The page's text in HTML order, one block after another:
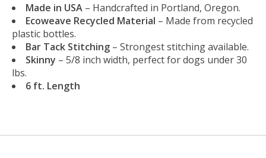
Made in USA – Handcrafted in Portland, Oregon.
Ecoweave Recycled Material – Made from recycled
plastic bottles.
Bar Tack Stitching – Strongest stitching available.
Skinny – 5/8 inch width, perfect for dogs under 30
lbs.
6 ft. Length